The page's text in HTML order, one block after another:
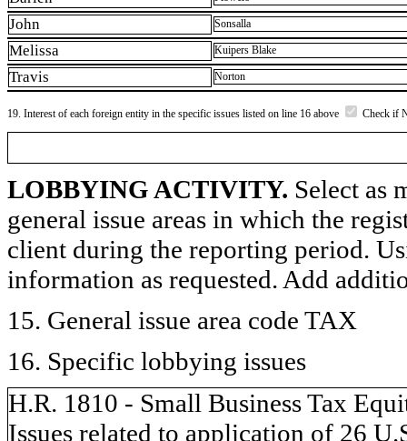
John Sonsalla
Melissa Kuipers Blake
Travis Norton
19. Interest of each foreign entity in the specific issues listed on line 16 above Check if
LOBBYING ACTIVITY. Select as
general issue areas in which the
client during the reporting period.
information as requested. Add
15. General issue area code TAX
16. Specific lobbying issues
H.R. 1810 - Small Business Tax
Issues related to application of 26